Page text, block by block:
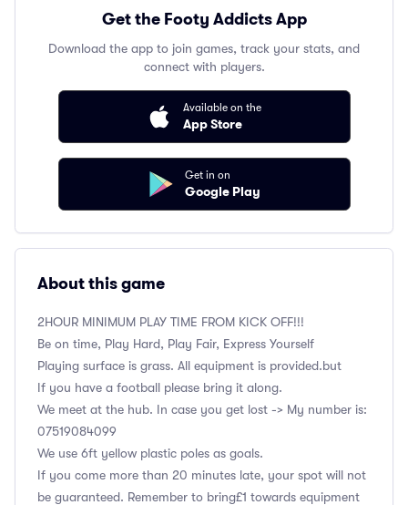
Get the Footy Addicts App
Download the app to join games, track your stats, and
connect with players.
Available on the
App Store
Get in on
Google Play
About this game
2HOUR MINIMUM PLAY TIME FROM KICK OFF!!!
Be on time, Play Hard, Play Fair, Express Yourself
Playing surface is grass. All equipment is provided.but
If you have a football please bring it along.
We meet at the hub. In case you get lost -> My number is:
‭07519084099
We use 6ft yellow plastic poles as goals.
If you come more than 20 minutes late, your spot will not
be guaranteed. Remember to bring£1 towards equipment